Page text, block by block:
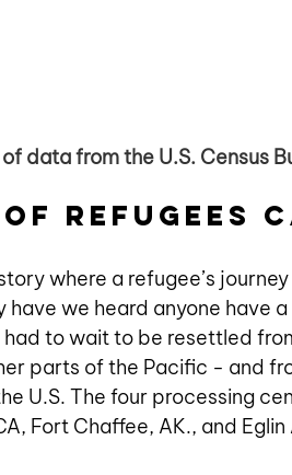
data from the U.S. Census
of Refugees
where a refugee’s
have we heard anyone have
had to wait to be resettled
parts of the Pacific - and
U.S. The four processing
Fort Chaffee, AK., and